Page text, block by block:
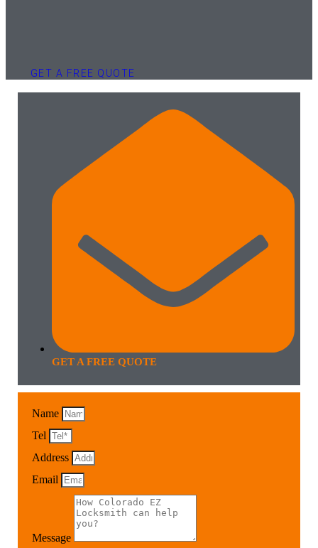
GET A FREE QUOTE
GET A FREE QUOTE
Name
Tel
Address
Email
Message